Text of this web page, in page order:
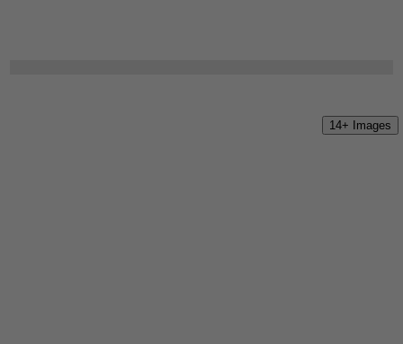
14+ Images